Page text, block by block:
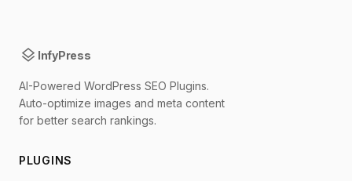
layers InfyPress
AI-Powered WordPress SEO Plugins.
Auto-optimize images and meta content
for better search rankings.
PLUGINS